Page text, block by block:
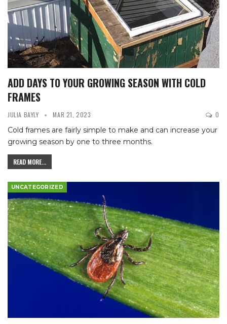
ADD DAYS TO YOUR GROWING SEASON WITH COLD
FRAMES
JULIA BAYLY MAR 21, 2023 0
Cold frames are fairly simple to make and can increase your
growing season by one to three months.
READ MORE...
UNCATEGORIZED